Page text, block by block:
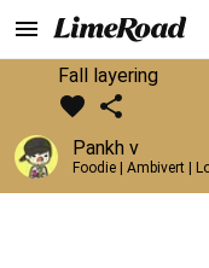
Fall layering
Pankh v